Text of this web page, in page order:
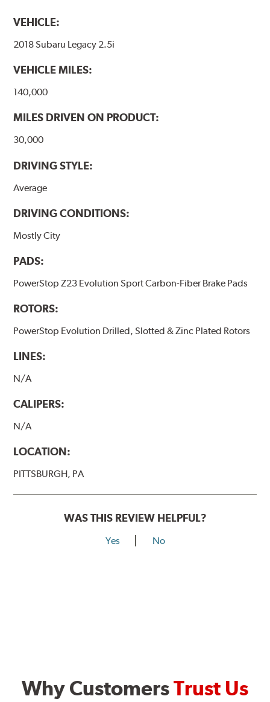
VEHICLE:
2018 Subaru Legacy 2.5i
VEHICLE MILES:
140,000
MILES DRIVEN ON PRODUCT:
30,000
DRIVING STYLE:
Average
DRIVING CONDITIONS:
Mostly City
PADS:
PowerStop Z23 Evolution Sport Carbon-Fiber Brake Pads
ROTORS:
PowerStop Evolution Drilled, Slotted & Zinc Plated Rotors
LINES:
N/A
CALIPERS:
N/A
LOCATION:
PITTSBURGH, PA
WAS THIS REVIEW HELPFUL?
Yes No
Why CustomersTrust Us